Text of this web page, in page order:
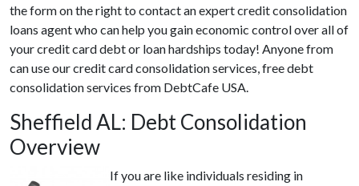
the form on the right to contact an expert credit consolidation
loans agent who can help you gain economic control over all of
your credit card debt or loan hardships today! Anyone from
can use our credit card consolidation services, free debt
consolidation services from DebtCafe USA.
Sheffield AL: Debt Consolidation
Overview
If you are like individuals residing in